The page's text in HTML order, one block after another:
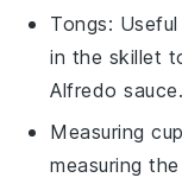
Tongs:
in the skillet
Alfredo sauce.
Measuring
measuring